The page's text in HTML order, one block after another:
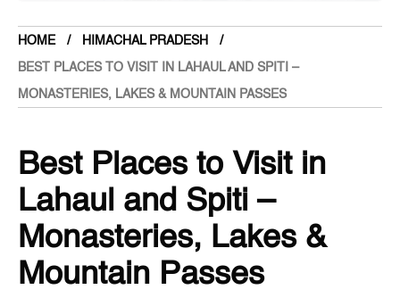
HOME HIMACHAL PRADESH
BEST PLACES TO VISIT IN LAHAUL AND SPITI –
MONASTERIES, LAKES & MOUNTAIN PASSES
Best Places to Visit in
Lahaul and Spiti –
Monasteries, Lakes &
Mountain Passes